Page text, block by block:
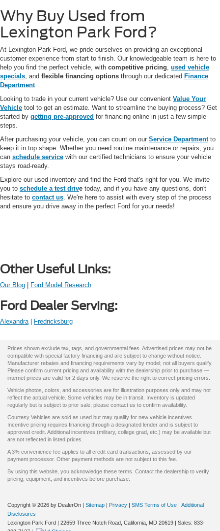
Why Buy Used from
Lexington Park Ford?
At Lexington Park Ford, we pride ourselves on providing an exceptional
customer experience from start to finish. Our knowledgeable team is here to
help you find the perfect vehicle, with competitive pricing used vehicle
specials , and flexible financing options through our dedicated Finance
Department.
Looking to trade in your current vehicle? Use our convenient Value Your
Vehicle tool to get an estimate. Want to streamline the buying process? Get
started by getting pre-approved for financing online in just a few simple
steps.
After purchasing your vehicle, you can count on our Service Departmentto
keep it in top shape. Whether you need routine maintenance or repairs, you
can schedule service with our certified technicians to ensure your vehicle
stays road-ready.
Explore our used inventory and find the Ford that's right for you. We invite
you to schedule a test drive today, and if you have any questions, don't
hesitate to contact us . We're here to assist with every step of the process
and ensure you drive away in the perfect Ford for your needs!
Other Useful Links:
Our Blog Ford Model Research
Ford Dealer Serving:
Alexandra Fredricksburg
Prices shown exclude tax, tags, and governmental fees. Advertised prices may not be
compatible with special factory financing and are subject to change without notice.
Manufacturer rebates and financing requirements vary by model; not all buyers qualify.
Please confirm current pricing and availability with the dealership prior to purchase —
internet prices are valid for 2 days only. We reserve the right to correct pricing errors.
Vehicle photos, colors, and accessories are for illustration purposes only and may not
reflect the actual vehicle. Some vehicles may be in transit. Inventory is updated
regularly but is subject to prior sale; please contact us to confirm availability.
Courtesy Vehicles are sold as used but may qualify for new vehicle incentives.
Incentive pricing requires financing through a designated lender and is subject to
approved credit. Additional incentives (military, college grad, etc.) may be available but
are not reflected in listed prices.
A 3% convenience fee applies to all credit card transactions, assessed by our
payment processor. Other payment methods are not subject to this fee.
By using this website, you acknowledge these terms. Contact the dealership to verify
pricing, equipment, and incentives before purchase.
Copyright © 2026 by DealerOn | Sitemap | Privacy | SMS Terms of Use | Additional
Disclosures
Lexington Park Ford | 22659 Three Notch Road, California, MD 20619 | Sales: 833-